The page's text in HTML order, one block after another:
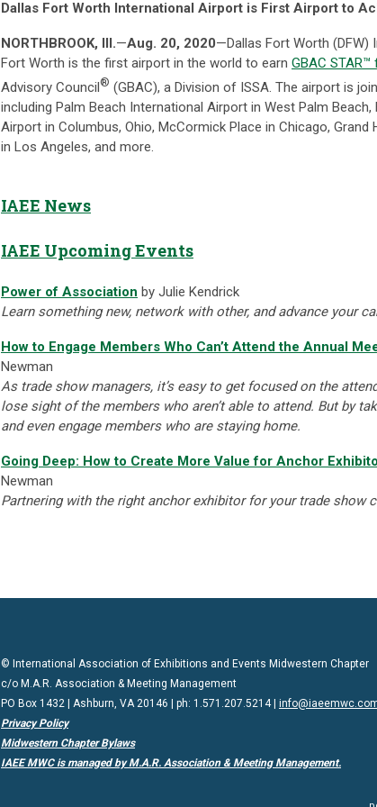
Dallas Fort Worth International Airport is First Airport to
NORTHBROOK, Ill.—Aug. 20, 2020—Dallas Fort Worth
Fort Worth is the first airport in the world to earn GBAC
Advisory Council® (GBAC), a Division of ISSA. The airport is
including Palm Beach International Airport in West Palm
Airport in Columbus, Ohio, McCormick Place in Chicago,
in Los Angeles, and more.
IAEE News
IAEE Upcoming Events
Power of Association by Julie Kendrick
Learn something new, network with other, and advance your
How to Engage Members Who Can’t Attend the Annual
Newman
As trade show managers, it’s easy to get focused on the
lose sight of the members who aren’t able to attend. But by
and even engage members who are staying home.
Going Deep: How to Create More Value for Anchor
Newman
Partnering with the right anchor exhibitor for your trade show
© International Association of Exhibitions and Events Midwestern Chapter
c/o M.A.R. Association & Meeting Management
PO Box 1432 | Ashburn, VA 20146 | ph: 1.571.207.5214 |
Privacy Policy
Midwestern Chapter Bylaws
IAEE MWC is managed by M.A.R. Association & Meeting Management.